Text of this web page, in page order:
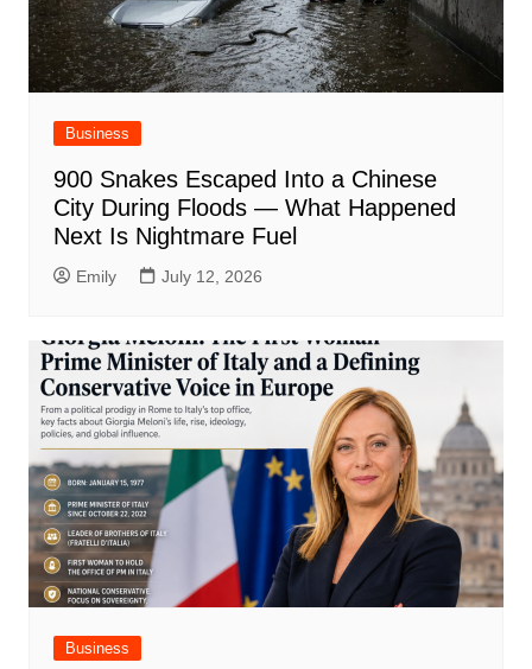
Business
900 Snakes Escaped Into a Chinese
City During Floods — What Happened
Next Is Nightmare Fuel
Emily July 12, 2026
Business